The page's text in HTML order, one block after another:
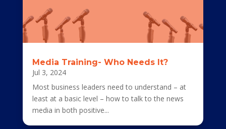
Media Training- Who Needs It?
Jul 3, 2024
Most business leaders need to understand – at
least at a basic level – how to talk to the news
media in both positive...